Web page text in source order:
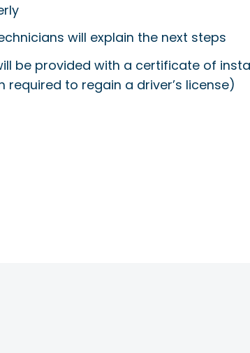
will explain the next steps
be provided with a certificate of
required to regain a driver’s license)